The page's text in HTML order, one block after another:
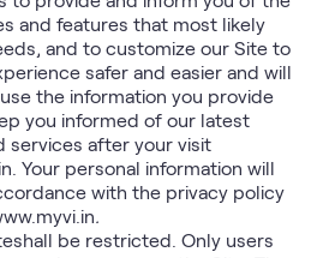
and features that most likely
and to customize our Site to
safer and easier and will
the information you provide
you informed of our latest
services after your visit
Your personal information will
with the privacy policy
.
be restricted. Only users